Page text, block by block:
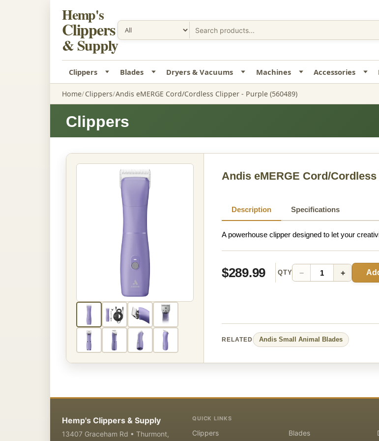
Hemp's
Clippers
& Supply
Clippers Blades Dryers & Vacuums Machines Accessories
Home Clippers Andis eMERGE Cord/Cordless Clipper - Purple (560489)
Clippers
Andis eMERGE Cord/
Description Specifications
A powerhouse clipper designed to let your
$289.99 QTY − +
RELATED Andis Small Animal Blades
Hemp's Clippers & Supply
13407 Graceham Rd • Thurmont,
QUICK LINKS
Clippers Blades